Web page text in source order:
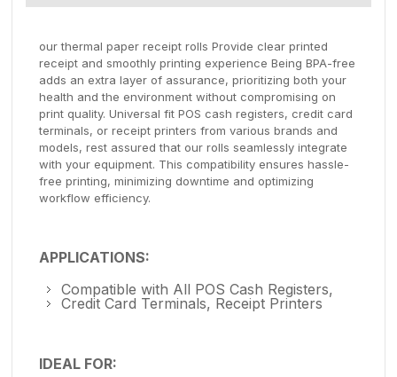
our thermal paper receipt rolls Provide clear printed
receipt and smoothly printing experience Being BPA-free
adds an extra layer of assurance, prioritizing both your
health and the environment without compromising on
print quality. Universal fit POS cash registers, credit card
terminals, or receipt printers from various brands and
models, rest assured that our rolls seamlessly integrate
with your equipment. This compatibility ensures hassle-
free printing, minimizing downtime and optimizing
workflow efficiency.
APPLICATIONS:
Compatible with All POS Cash Registers,
Credit Card Terminals, Receipt Printers
IDEAL FOR: